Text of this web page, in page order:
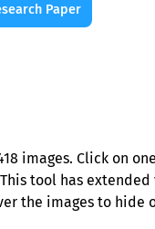
Paper
images. Click on
tool has
the images to hide